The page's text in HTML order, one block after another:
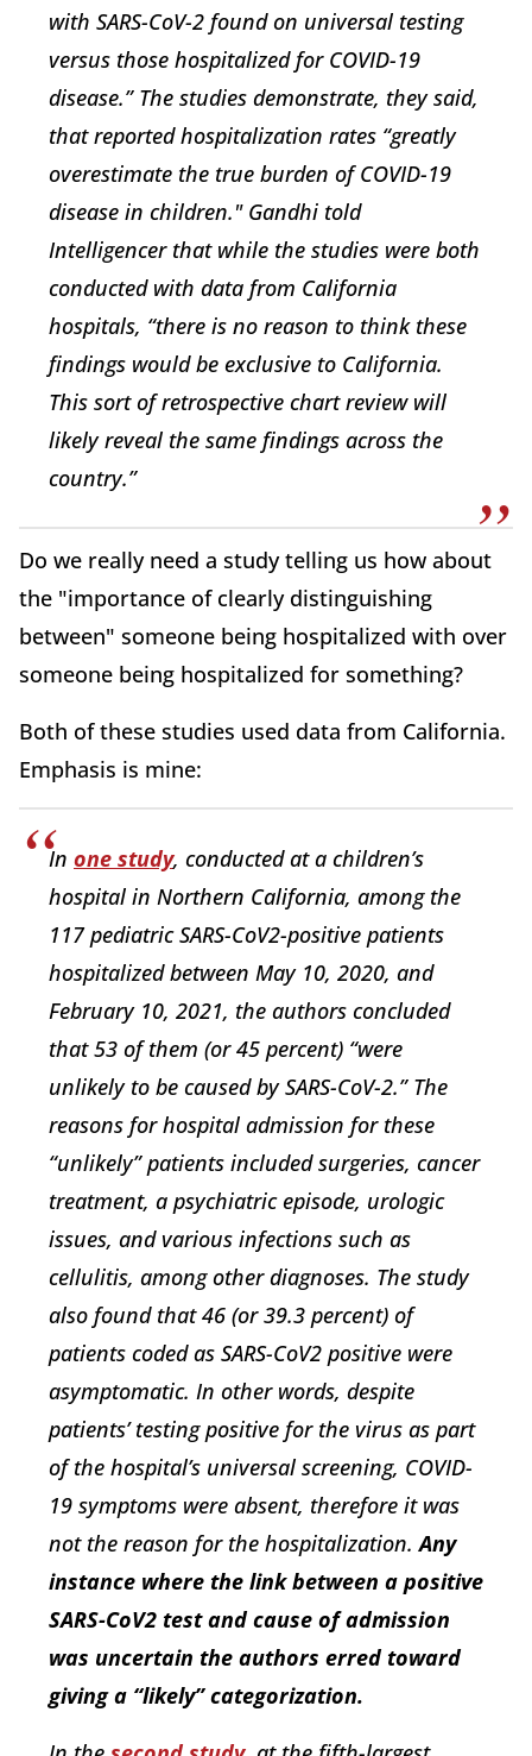
with SARS-CoV-2 found on universal testing
versus those hospitalizedfor COVID-19
disease.” The studies demonstrate, they said,
that reported hospitalization rates “greatly
overestimate the true burden of COVID-19
disease in children." Gandhi told
Intelligencer that while the studies were both
conducted with data from California
hospitals, “there is no reason to think these
findings would be exclusive to California.
This sort of retrospective chart review will
likely reveal the same findings across the
country.”
Do we really need a study telling us how about
the "importance of clearly distinguishing
between" someone being hospitalized with over
someone being hospitalized for something?
Both of these studies used data from California.
Emphasis is mine:
In one study, conducted at a children’s
hospital in Northern California, among the
117 pediatric SARS-CoV2-positive patients
hospitalized between May 10, 2020, and
February 10, 2021, the authors concluded
that 53 of them (or 45 percent) “were
unlikely to be caused by SARS-CoV-2.” The
reasons for hospital admission for these
“unlikely” patients included surgeries, cancer
treatment, a psychiatric episode, urologic
issues, and various infections such as
cellulitis, among other diagnoses. The study
also found that 46 (or 39.3 percent) of
patients coded as SARS-CoV2 positive were
asymptomatic. In other words, despite
patients’ testing positive for the virus as part
of the hospital’s universal screening, COVID-
19 symptoms were absent, therefore it was
not the reason for the hospitalization.Any
instance where the link between a positive
SARS-CoV2 test and cause of admission
was uncertain the authors erred toward
giving a “likely” categorization.